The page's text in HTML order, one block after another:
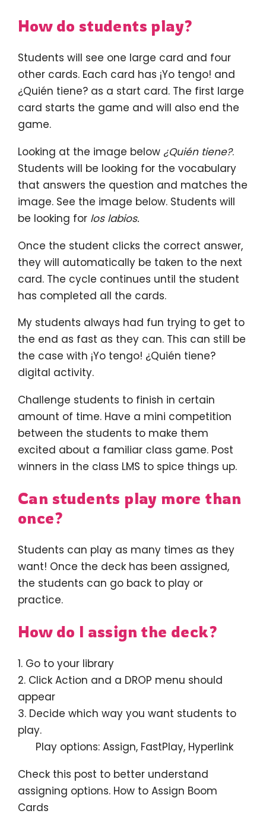
How do students play?
Students will see one large card and four
other cards. Each card has ¡Yo tengo! and
¿Quién tiene? as a start card. The first large
card starts the game and will also end the
game.
Looking at the image below ¿Quién tiene?.
Students will be looking for the vocabulary
that answers the question and matches the
image. See the image below. Students will
be looking for los labios.
Once the student clicks the correct answer,
they will automatically be taken to the next
card. The cycle continues until the student
has completed all the cards.
My students always had fun trying to get to
the end as fast as they can. This can still be
the case with ¡Yo tengo! ¿Quién tiene?
digital activity.
Challenge students to finish in certain
amount of time. Have a mini competition
between the students to make them
excited about a familiar class game. Post
winners in the class LMS to spice things up.
Can students play more than
once?
Students can play as many times as they
want! Once the deck has been assigned,
the students can go back to play or
practice.
How do I assign the deck?
1. Go to your library
2. Click Action and a DROP menu should
appear
3. Decide which way you want students to
play.
Play options: Assign, FastPlay, Hyperlink
Check this post to better understand
assigning options. How to Assign Boom
Cards